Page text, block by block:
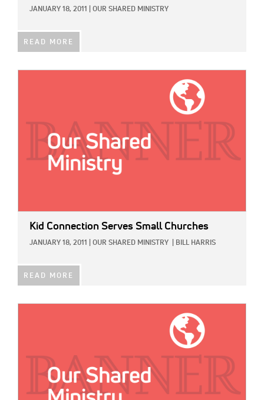
JANUARY 18, 2011 OUR SHARED MINISTRY
READ MORE
Kid Connection Serves Small Churches
JANUARY 18, 2011 OUR SHARED MINISTRY BILL HARRIS
READ MORE